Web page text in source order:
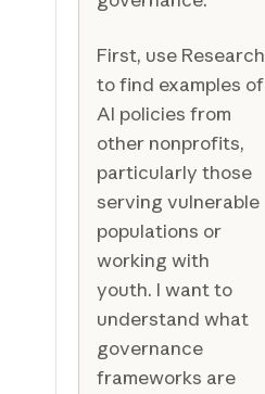
First, use Research
to find examples of
AI policies from
other nonprofits,
particularly those
serving vulnerable
populations or
working with
youth. I want to
understand what
governance
frameworks are